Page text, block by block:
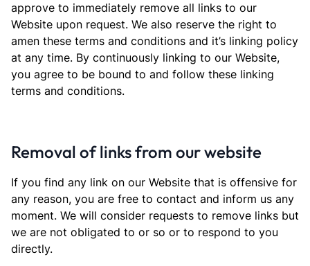
approve to immediately remove all links to our
Website upon request. We also reserve the right to
amen these terms and conditions and it’s linking policy
at any time. By continuously linking to our Website,
you agree to be bound to and follow these linking
terms and conditions.
Removal of links from our website
If you find any link on our Website that is offensive for
any reason, you are free to contact and inform us any
moment. We will consider requests to remove links but
we are not obligated to or so or to respond to you
directly.